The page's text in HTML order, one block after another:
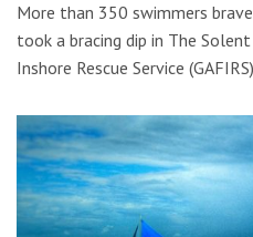
More than 350 swimmers
took a bracing dip in The
Inshore Rescue Service